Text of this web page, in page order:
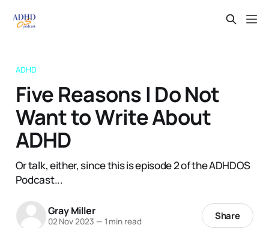
ADHD
Five Reasons I Do Not
Want to Write About
ADHD
Or talk, either, since this is episode 2 of the ADHDOS
Podcast...
Gray Miller
02 Nov 2023 — 1 min read Share